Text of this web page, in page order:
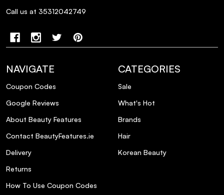
Call us at 35312042749
NAVIGATE
Coupon Codes
Google Reviews
About Beauty Features
Contact BeautyFeatures.ie
Delivery
Returns
How To Use Coupon Codes
CATEGORIES
Sale
What's Hot
Brands
Hair
Korean Beauty